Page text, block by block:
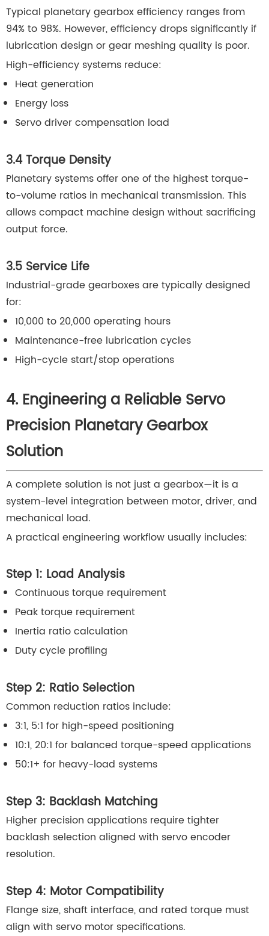
Typical planetary gearbox efficiency ranges from
94% to 98%. However, efficiency drops significantly if
lubrication design or gear meshing quality is poor.
High-efficiency systems reduce:
Heat generation
Energy loss
Servo driver compensation load
3.4 Torque Density
Planetary systems offer one of the highest torque-
to-volume ratios in mechanical transmission. This
allows compact machine design without sacrificing
output force.
3.5 Service Life
Industrial-grade gearboxes are typically designed
for:
10,000 to 20,000 operating hours
Maintenance-free lubrication cycles
High-cycle start/stop operations
4. Engineering a Reliable Servo
Precision Planetary Gearbox
Solution
A complete solution is not just a gearbox—it is a
system-level integration between motor, driver, and
mechanical load.
A practical engineering workflow usually includes:
Step 1: Load Analysis
Continuous torque requirement
Peak torque requirement
Inertia ratio calculation
Duty cycle profiling
Step 2: Ratio Selection
Common reduction ratios include:
3:1, 5:1 for high-speed positioning
10:1, 20:1 for balanced torque-speed applications
50:1+ for heavy-load systems
Step 3: Backlash Matching
Higher precision applications require tighter
backlash selection aligned with servo encoder
resolution.
Step 4: Motor Compatibility
Flange size, shaft interface, and rated torque must
align with servo motor specifications.